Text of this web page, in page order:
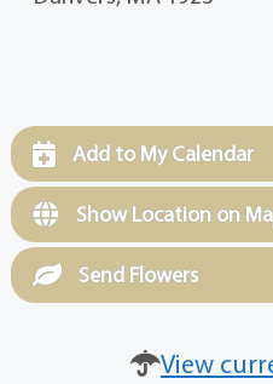
Add to My Calendar
Show Location on
Send Flowers
View